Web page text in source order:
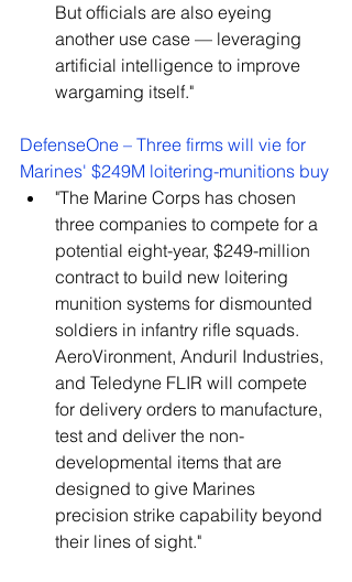
But officials are also eyeing
another use case — leveraging
artificial intelligence to improve
wargaming itself."
DefenseOne – Three firms will vie for
Marines' $249M loitering-munitions buy
"The Marine Corps has chosen
three companies to compete for a
potential eight-year, $249-million
contract to build new loitering
munition systems for dismounted
soldiers in infantry rifle squads.
AeroVironment, Anduril Industries,
and Teledyne FLIR will compete
for delivery orders to manufacture,
test and deliver the non-
developmental items that are
designed to give Marines
precision strike capability beyond
their lines of sight."